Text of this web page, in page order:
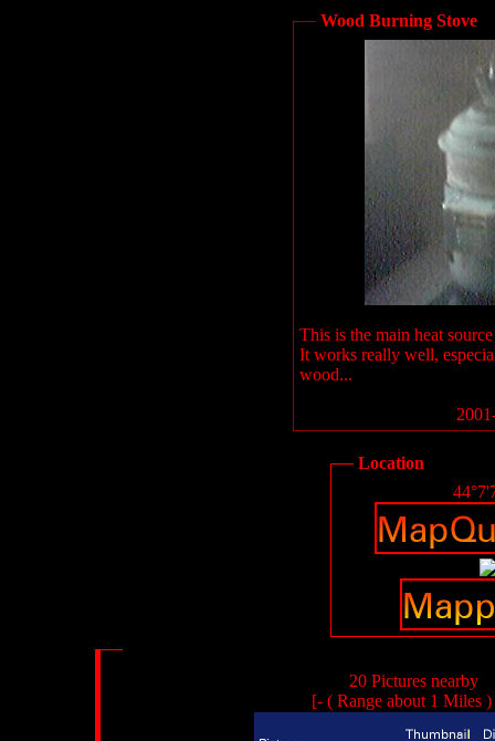
Wood Burning Stove
This is the main heat
It works really well,
wood...
Location
20 Pictures nearby
[- ( Range about 1 Miles )